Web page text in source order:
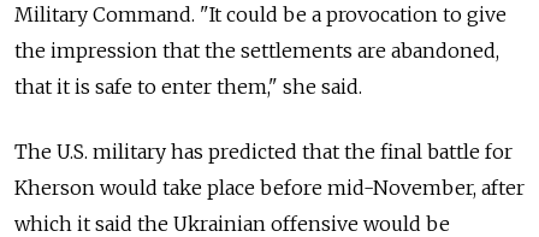
Military Command. "It could be a provocation to give
the impression that the settlements are abandoned,
that it is safe to enter them," she said.
The U.S. military has predicted that the final battle for
Kherson would take place before mid-November, after
which it said the Ukrainian offensive would be